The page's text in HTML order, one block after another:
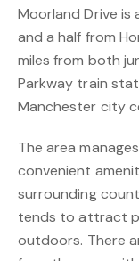
Moorland Drive is
and a half from
miles from both
Parkway train
Manchester city
The area
convenient
surrounding
tends to attract
outdoors. There